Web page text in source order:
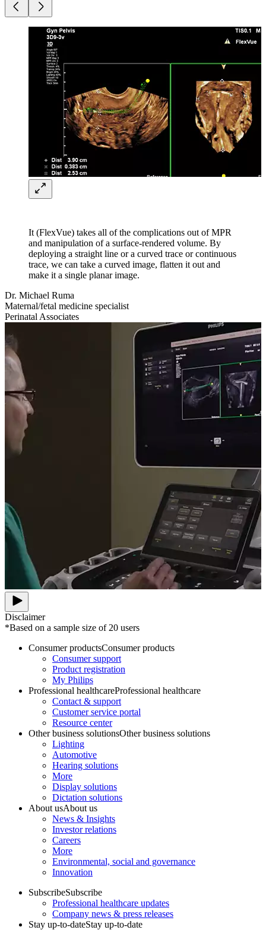
It (FlexVue) takes all of the complications out of MPR
and manipulation of a surface-rendered volume. By
deploying a straight line or a curved trace or continuous
trace, we can take a curved image, flatten it out and
make it a single planar image.
Dr. Michael Ruma
Maternal/fetal medicine specialist
Perinatal Associates
Disclaimer
*Based on a sample size of 20 users
Consumer productsConsumer products
Consumer support
Product registration
My Philips
Professional healthcareProfessional healthcare
Contact & support
Customer service portal
Resource center
Other business solutionsOther business solutions
Lighting
Automotive
Hearing solutions
More
Display solutions
Dictation solutions
About usAbout us
News & Insights
Investor relations
Careers
More
Environmental, social and governance
Innovation
SubscribeSubscribe
Professional healthcare updates
Company news & press releases
Stay up-to-dateStay up-to-date